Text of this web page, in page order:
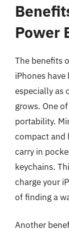
Power
The benefits
iPhones
especially as
grows. One
portability.
compact and
carry in
keychains.
charge your
of finding a
Another